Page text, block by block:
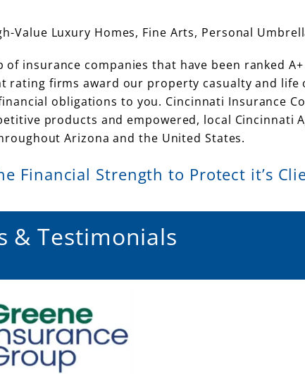
Value Luxury Homes, Fine Arts, Personal
insurance companies that have been ranked
rating firms award our property casualty and
obligations to you. Cincinnati Insurance
products and empowered, local Cincinnati
Arizona and the United States.
Financial Strength to Protect it’s
& Testimonials